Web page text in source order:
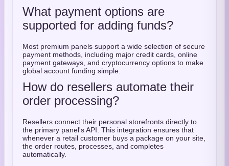
What payment options are
supported for adding funds?
Most premium panels support a wide selection of secure
payment methods, including major credit cards, online
payment gateways, and cryptocurrency options to make
global account funding simple.
How do resellers automate their
order processing?
Resellers connect their personal storefronts directly to
the primary panel's API. This integration ensures that
whenever a retail customer buys a package on your site,
the order routes, processes, and completes
automatically.